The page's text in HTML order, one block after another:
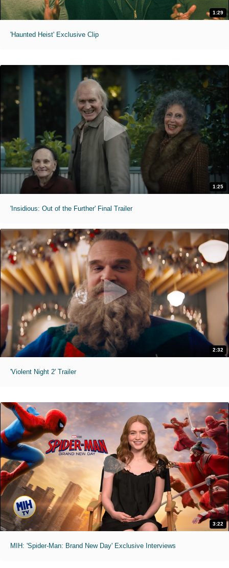
1:29
'Haunted Heist' Exclusive Clip
1:25
'Insidious: Out of the Further' Final Trailer
2:32
'Violent Night 2' Trailer
3:22
MIH: 'Spider-Man: Brand New Day' Exclusive Interviews